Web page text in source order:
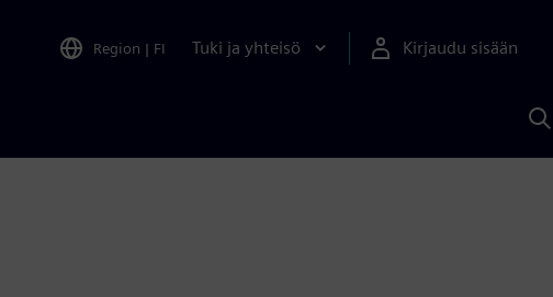
Region | FI Tuki ja yhteisö Kirjaudu sisään